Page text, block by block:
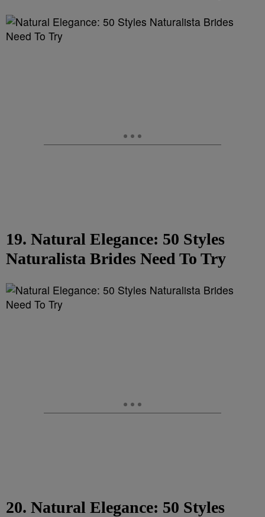
19. Natural Elegance: 50 Styles
Naturalista Brides Need To Try
20. Natural Elegance: 50 Styles